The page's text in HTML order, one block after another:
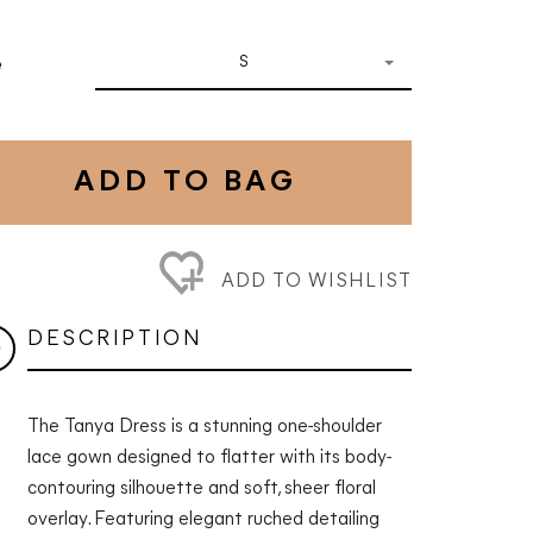
S
ADD TO BAG
ADD TO WISHLIST
DESCRIPTION
The Tanya Dress is a stunning one-shoulder
lace gown designed to flatter with its body-
contouring silhouette and soft, sheer floral
overlay. Featuring elegant ruched detailing